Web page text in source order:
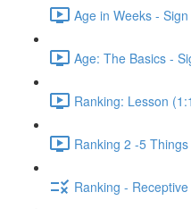
Age in Weeks -
Age: The Basics -
Ranking: Lesson
Ranking 2 -5
Ranking -